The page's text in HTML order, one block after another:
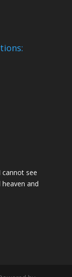
cannot see
heaven and